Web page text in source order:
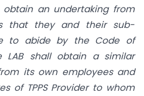
obtain an undertaking from
that they and their sub-
to abide by the Code of
LAB shall obtain a similar
its own employees and
of TPPS Provider to whom